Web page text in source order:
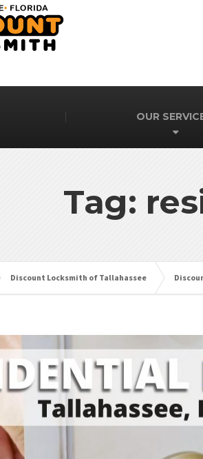
OUR
Tag:
Discount Locksmith of Tallahassee